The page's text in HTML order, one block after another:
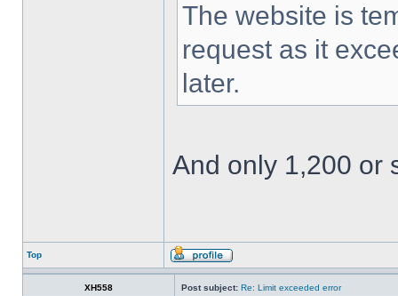
The website is
request as it
later.
And only 1,200 or
Top
XH558 Post subject: Re: Limit exceeded error